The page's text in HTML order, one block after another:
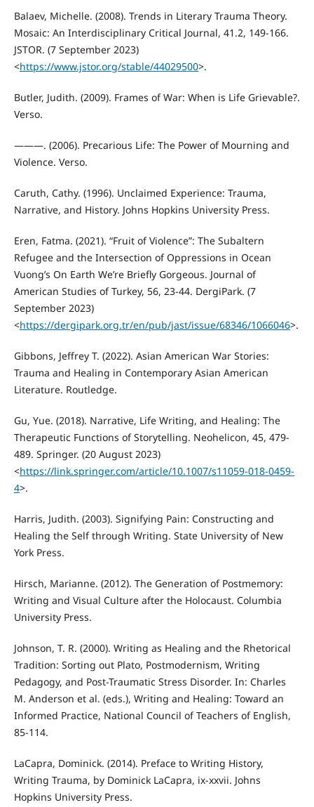
Balaev, Michelle. (2008). Trends in Literary Trauma Theory.
Mosaic: An Interdisciplinary Critical Journal, 41.2, 149-166.
JSTOR. (7 September 2023)
<https://www.jstor.org/stable/44029500>.
Butler, Judith. (2009). Frames of War: When is Life Grievable?.
Verso.
———. (2006). Precarious Life: The Power of Mourning and
Violence. Verso.
Caruth, Cathy. (1996). Unclaimed Experience: Trauma,
Narrative, and History. Johns Hopkins University Press.
Eren, Fatma. (2021). “Fruit of Violence”: The Subaltern
Refugee and the Intersection of Oppressions in Ocean
Vuong’s On Earth We’re Briefly Gorgeous. Journal of
American Studies of Turkey, 56, 23-44. DergiPark. (7
September 2023)
<https://dergipark.org.tr/en/pub/jast/issue/68346/1066046>.
Gibbons, Jeffrey T. (2022). Asian American War Stories:
Trauma and Healing in Contemporary Asian American
Literature. Routledge.
Gu, Yue. (2018). Narrative, Life Writing, and Healing: The
Therapeutic Functions of Storytelling. Neohelicon, 45, 479-
489. Springer. (20 August 2023)
<https://link.springer.com/article/10.1007/s11059-018-0459-
4>.
Harris, Judith. (2003). Signifying Pain: Constructing and
Healing the Self through Writing. State University of New
York Press.
Hirsch, Marianne. (2012). The Generation of Postmemory:
Writing and Visual Culture after the Holocaust. Columbia
University Press.
Johnson, T. R. (2000). Writing as Healing and the Rhetorical
Tradition: Sorting out Plato, Postmodernism, Writing
Pedagogy, and Post-Traumatic Stress Disorder. In: Charles
M. Anderson et al. (eds.), Writing and Healing: Toward an
Informed Practice, National Council of Teachers of English,
85-114.
LaCapra, Dominick. (2014). Preface to Writing History,
Writing Trauma, by Dominick LaCapra, ix-xxvii. Johns
Hopkins University Press.